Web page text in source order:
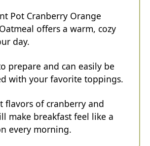
Pot Cranberry Orange
offers a warm, cozy
day.
prepare and can easily be
with your favorite toppings.
flavors of cranberry and
make breakfast feel like a
every morning.